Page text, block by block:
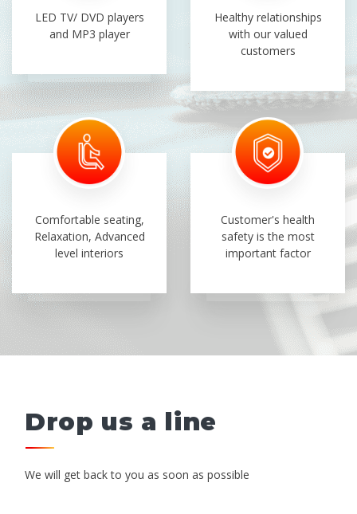
LED TV/ DVD players
and MP3 player
Healthy relationships
with our valued
customers
Comfortable seating,
Relaxation, Advanced
level interiors
Customer's health
safety is the most
important factor
Drop us a line
We will get back to you as soon as possible